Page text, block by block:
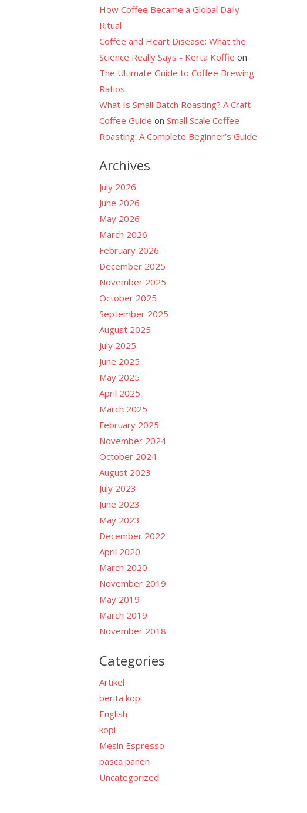
How Coffee Became a Global Daily
Ritual
Coffee and Heart Disease: What the
Science Really Says - Kerta Koffie on
The Ultimate Guide to Coffee Brewing
Ratios
What Is Small Batch Roasting? A Craft
Coffee Guide on Small Scale Coffee
Roasting: A Complete Beginner’s Guide
Archives
July 2026
June 2026
May 2026
March 2026
February 2026
December 2025
November 2025
October 2025
September 2025
August 2025
July 2025
June 2025
May 2025
April 2025
March 2025
February 2025
November 2024
October 2024
August 2023
July 2023
June 2023
May 2023
December 2022
April 2020
March 2020
November 2019
May 2019
March 2019
November 2018
Categories
Artikel
berita kopi
English
kopi
Mesin Espresso
pasca panen
Uncategorized